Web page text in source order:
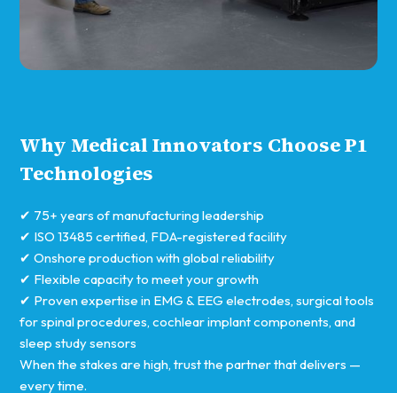
Why Medical Innovators Choose P1
Technologies
✔ 75+ years of manufacturing leadership
✔ ISO 13485 certified, FDA-registered facility
✔ Onshore production with global reliability
✔ Flexible capacity to meet your growth
✔ Proven expertise in EMG & EEG electrodes, surgical tools
for spinal procedures, cochlear implant components, and
sleep study sensors
When the stakes are high, trust the partner that delivers —
every time.